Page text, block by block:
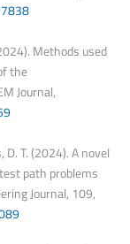
Methods used
the
Journal,
D. T. (2024). A novel
path problems
Journal, 109,